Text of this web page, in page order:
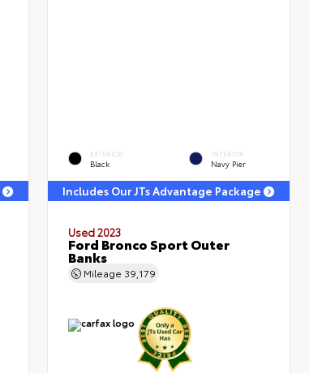
EXTERIOR
Black
INTERIOR
Navy Pier
Includes Our JTs Advantage Package
Used 2023
Ford Bronco Sport Outer
Banks
Mileage 39,179